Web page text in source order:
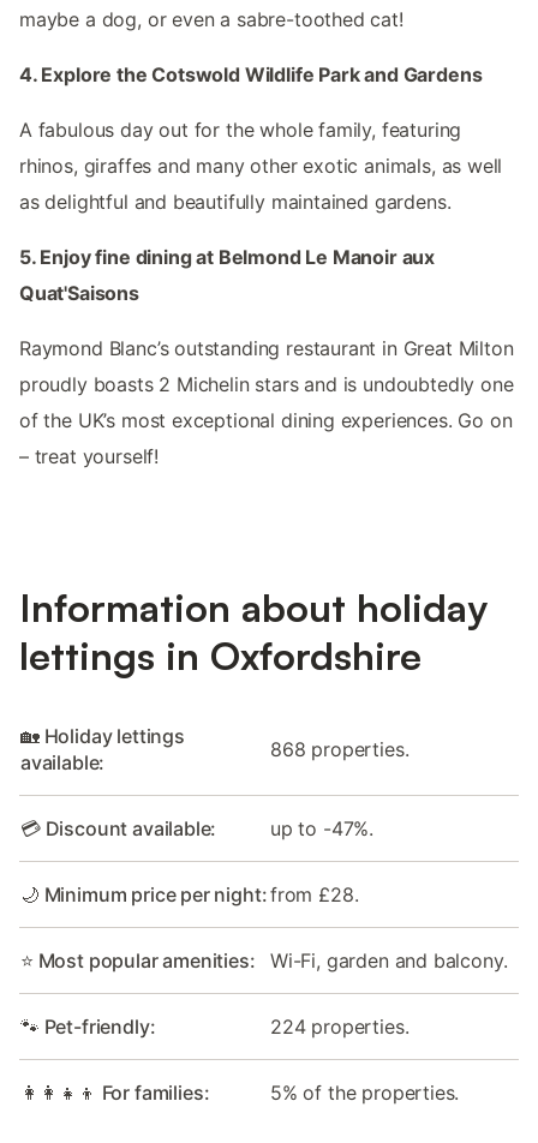
maybe a dog, or even a sabre-toothed cat!
4. Explore the Cotswold Wildlife Park and Gardens
A fabulous day out for the whole family, featuring
rhinos, giraffes and many other exotic animals, as well
as delightful and beautifully maintained gardens.
5. Enjoy fine dining at Belmond Le Manoir aux
Quat'Saisons
Raymond Blanc’s outstanding restaurant in Great Milton
proudly boasts 2 Michelin stars and is undoubtedly one
of the UK’s most exceptional dining experiences. Go on
– treat yourself!
Information about holiday
lettings in Oxfordshire
🏡 Holiday lettings
available:
868 properties.
💳 Discount available: up to -47%.
🌙 Minimum price per night:from £28.
⭐ Most popular amenities: Wi-Fi, garden and balcony.
🐾 Pet-friendly: 224 properties.
👩‍👩‍👧‍👦 For families: 5% of the properties.